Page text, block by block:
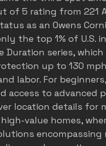
of 5 rating from 221
as an Owens
the top 1% of U.S.
series,
up to 130
labor. For
access to advanced
location details for
value homes,
encompassing